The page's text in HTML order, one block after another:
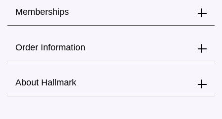
Memberships
Order Information
About Hallmark